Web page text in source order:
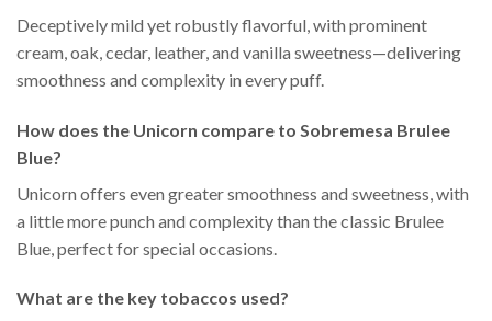
Deceptively mild yet robustly flavorful, with prominent
cream, oak, cedar, leather, and vanilla sweetness—delivering
smoothness and complexity in every puff.
How does the Unicorn compare to Sobremesa Brulee
Blue?
Unicorn offers even greater smoothness and sweetness, with
a little more punch and complexity than the classic Brulee
Blue, perfect for special occasions.
What are the key tobaccos used?